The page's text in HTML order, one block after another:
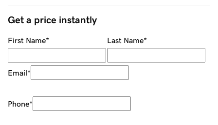
Get a price instantly
First Name* Last Name*
Email*
Phone*